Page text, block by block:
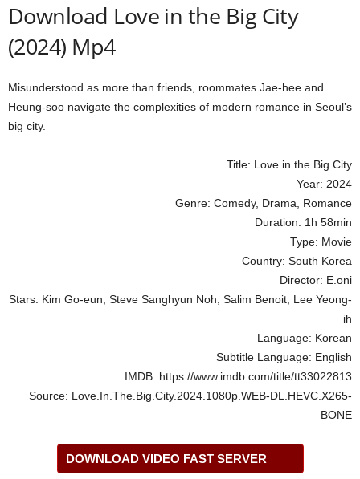
Download Love in the Big City
(2024) Mp4
Misunderstood as more than friends, roommates Jae-hee and
Heung-soo navigate the complexities of modern romance in Seoul’s
big city.
Title: Love in the Big City
Year: 2024
Genre: Comedy, Drama, Romance
Duration: 1h 58min
Type: Movie
Country: South Korea
Director: E.oni
Stars: Kim Go-eun, Steve Sanghyun Noh, Salim Benoit, Lee Yeong-
ih
Language: Korean
Subtitle Language: English
IMDB: https://www.imdb.com/title/tt33022813
Source: Love.In.The.Big.City.2024.1080p.WEB-DL.HEVC.X265-
BONE
DOWNLOAD VIDEO FAST SERVER